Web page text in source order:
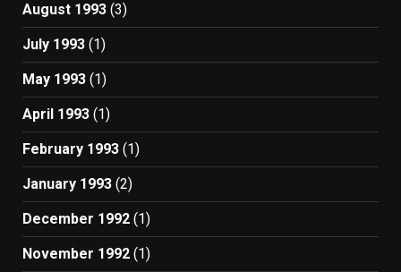
August 1993 (3)
July 1993 (1)
May 1993 (1)
April 1993 (1)
February 1993 (1)
January 1993 (2)
December 1992 (1)
November 1992 (1)